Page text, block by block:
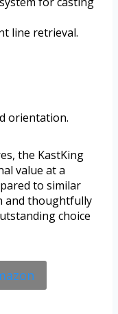
line retrieval.
orientation.
the KastKing
value at a
to similar
and thoughtfully
choice